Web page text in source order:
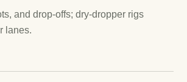
and drop-offs; dry-dropper rigs
lanes.